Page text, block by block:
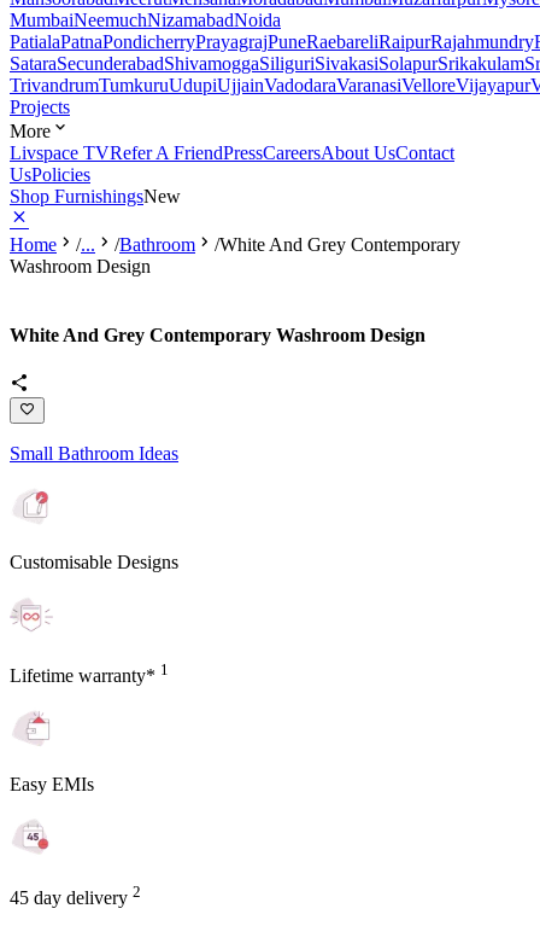
MumbaiNeemuchNizamabadNoida
PatialaPatnaPondicherryPrayagrajPuneRaebareliRaipurRajahmundry
SataraSecunderabadShivamoggaSiliguriSivakasiSolapurSrikakulam
TrivandrumTumkuruUdupiUjjainVadodaraVaranasiVelloreVijayapur
Projects
More
Livspace TVRefer A FriendPressCareersAbout UsContact
UsPolicies
Shop FurnishingsNew
Home /... /Bathroom /White And Grey Contemporary
Washroom Design
White And Grey Contemporary Washroom Design
Small Bathroom Ideas
Customisable Designs
Lifetime warranty* 1
Easy EMIs
45 day delivery 2